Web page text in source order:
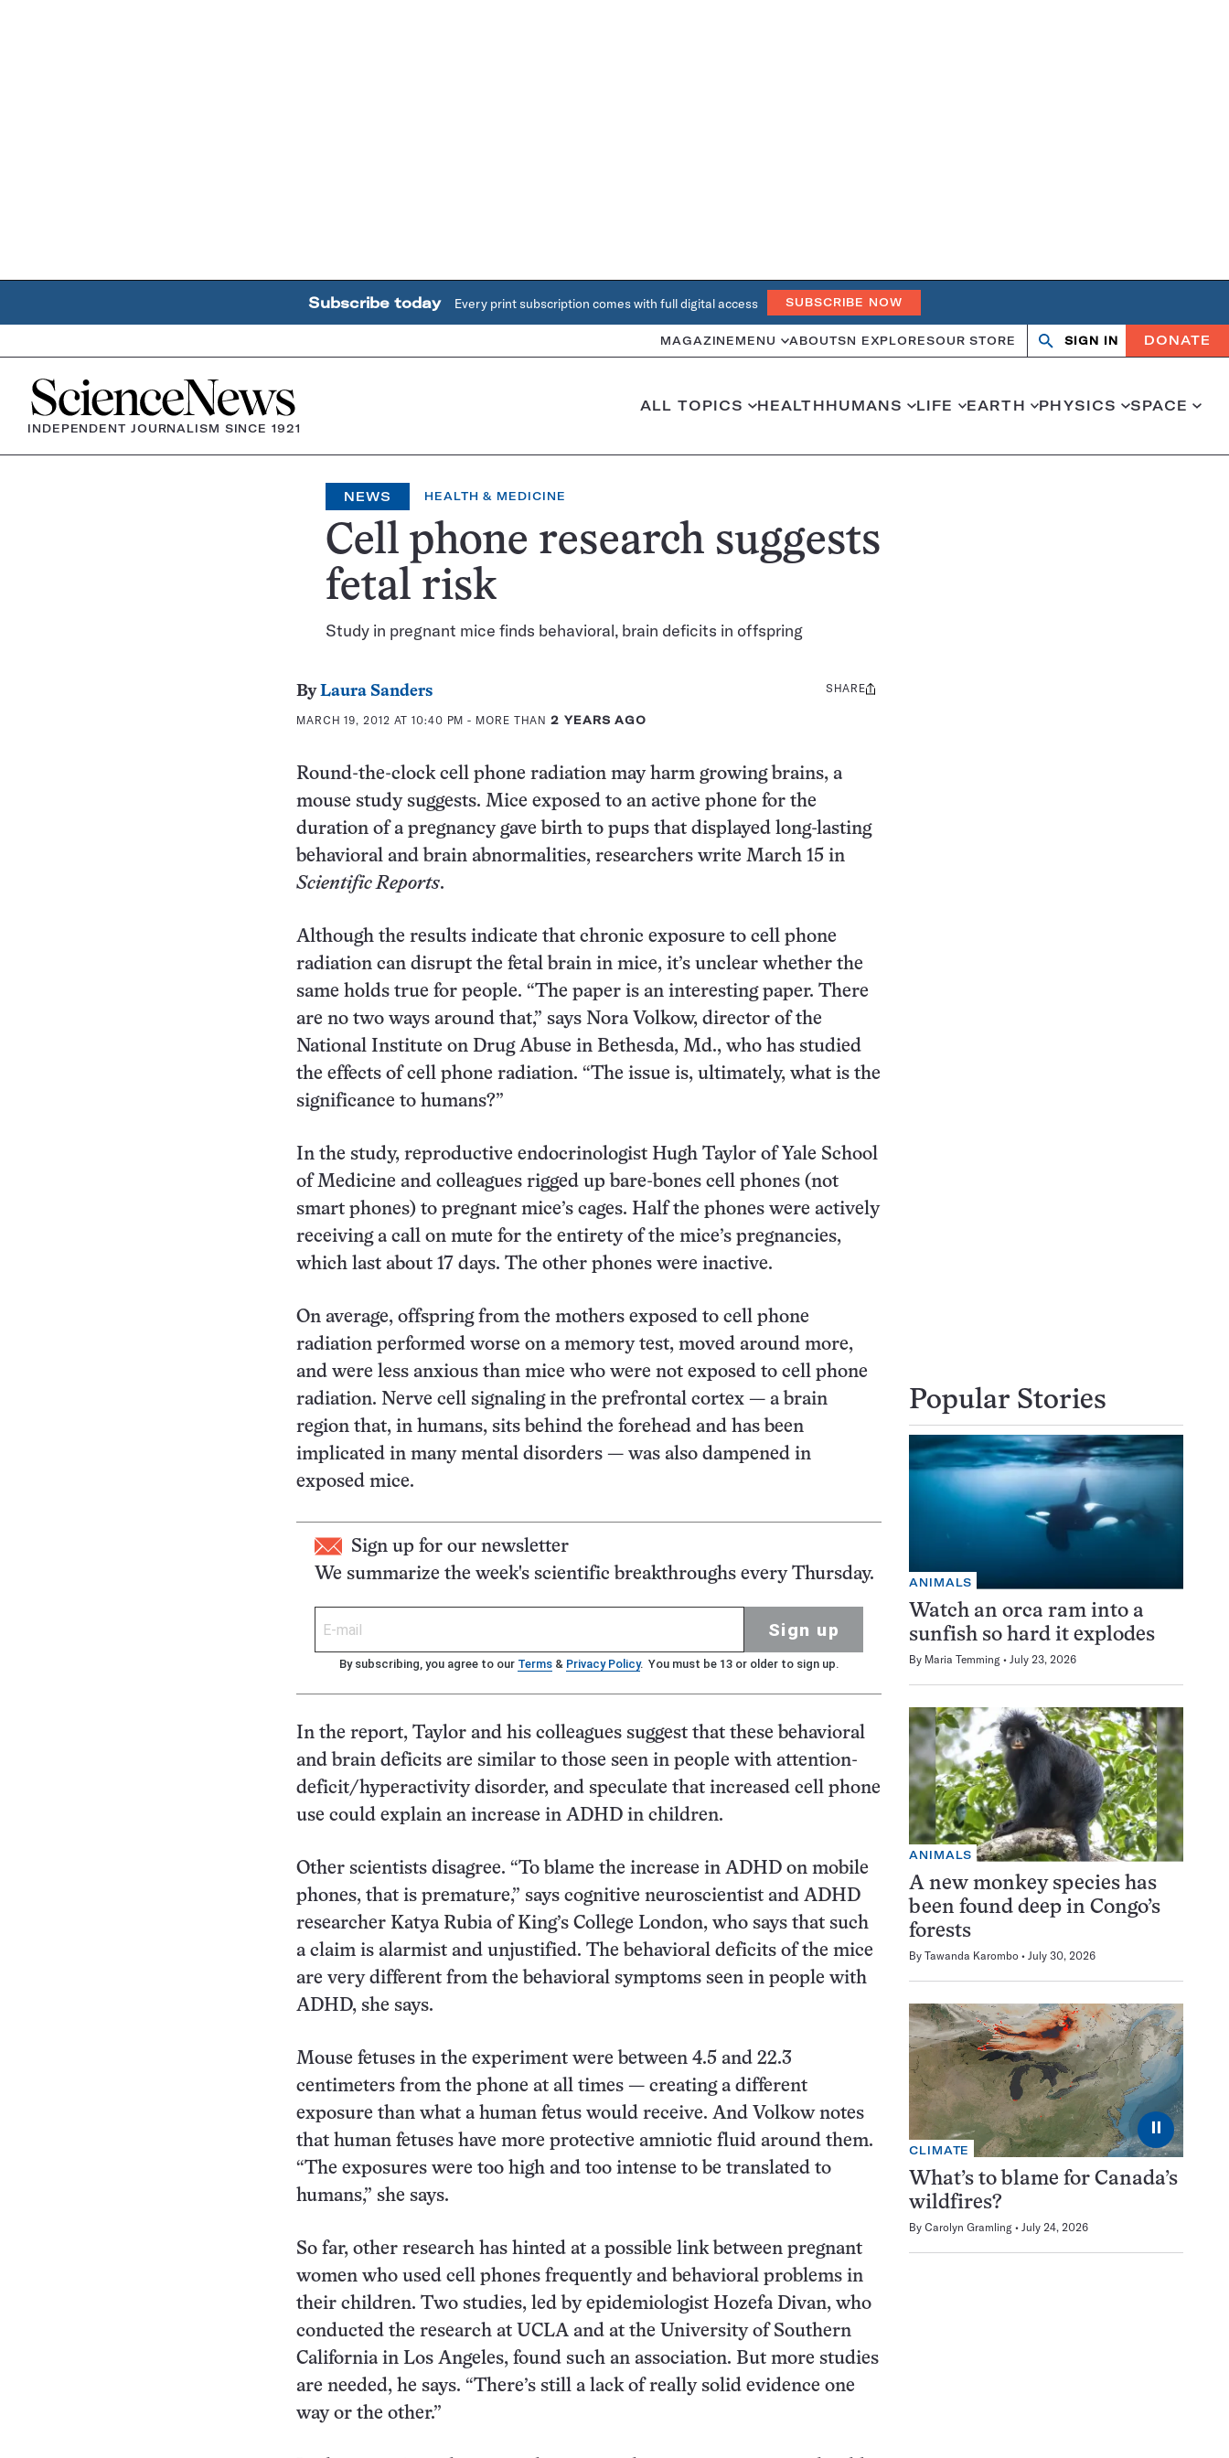
Subscribe today Every print subscription comes with full digital access SUBSCRIBE NOW
MAGAZINE MENU ABOUTSN EXPLORESOUR STORE
OpenClose
SIGN IN DONATE
Home
INDEPENDENT JOURNALISM SINCE 1921
ALL TOPICS HEALTHHUMANS LIFE EARTH PHYSICS SPACE
NEWS HEALTH & MEDICINE
Cell phone research suggests
fetal risk
Study in pregnant mice finds behavioral, brain deficits in offspring
ByLaura Sanders
MARCH 19, 2012 AT 10:40 PM - MORE THAN2 YEARS AGO
Share
SHARE
Round-the-clock cell phone radiation may harm growing brains, a
mouse study suggests. Mice exposed to an active phone for the
duration of a pregnancy gave birth to pups that displayed long-lasting
behavioral and brain abnormalities, researchers write March 15 in
Scientific Reports.
Although the results indicate that chronic exposure to cell phone
radiation can disrupt the fetal brain in mice, it’s unclear whether the
same holds true for people. “The paper is an interesting paper. There
are no two ways around that,” says Nora Volkow, director of the
National Institute on Drug Abuse in Bethesda, Md., who has studied
the effects of cell phone radiation. “The issue is, ultimately, what is the
significance to humans?”
In the study, reproductive endocrinologist Hugh Taylor of Yale School
of Medicine and colleagues rigged up bare-bones cell phones (not
smart phones) to pregnant mice’s cages. Half the phones were actively
receiving a call on mute for the entirety of the mice’s pregnancies,
which last about 17 days. The other phones were inactive.
On average, offspring from the mothers exposed to cell phone
radiation performed worse on a memory test, moved around more,
and were less anxious than mice who were not exposed to cell phone
radiation. Nerve cell signaling in the prefrontal cortex — a brain
region that, in humans, sits behind the forehead and has been
implicated in many mental disorders — was also dampened in
exposed mice.
Sign up for our newsletter
We summarize the week's scientific breakthroughs every Thursday.
Sign up
By subscribing, you agree to our Terms & Privacy Policy. You must be 13 or older to sign up.
In the report, Taylor and his colleagues suggest that these behavioral
and brain deficits are similar to those seen in people with attention-
deficit/hyperactivity disorder, and speculate that increased cell phone
use could explain an increase in ADHD in children.
Other scientists disagree. “To blame the increase in ADHD on mobile
phones, that is premature,” says cognitive neuroscientist and ADHD
researcher Katya Rubia of King’s College London, who says that such
a claim is alarmist and unjustified. The behavioral deficits of the mice
are very different from the behavioral symptoms seen in people with
ADHD, she says.
Mouse fetuses in the experiment were between 4.5 and 22.3
centimeters from the phone at all times — creating a different
exposure than what a human fetus would receive. And Volkow notes
that human fetuses have more protective amniotic fluid around them.
“The exposures were too high and too intense to be translated to
humans,” she says.
So far, other research has hinted at a possible link between pregnant
women who used cell phones frequently and behavioral problems in
their children. Two studies, led by epidemiologist Hozefa Divan, who
conducted the research at UCLA and at the University of Southern
California in Los Angeles, found such an association. But more studies
are needed, he says. “There’s still a lack of really solid evidence one
way or the other.”
Popular Stories
ANIMALS
Watch an orca ram into a
sunfish so hard it explodes
By Maria Temming July 23, 2026
ANIMALS
A new monkey species has
been found deep in Congo’s
forests
By Tawanda Karombo July 30, 2026
⏸
CLIMATE
What’s to blame for Canada’s
wildfires?
By Carolyn Gramling July 24, 2026